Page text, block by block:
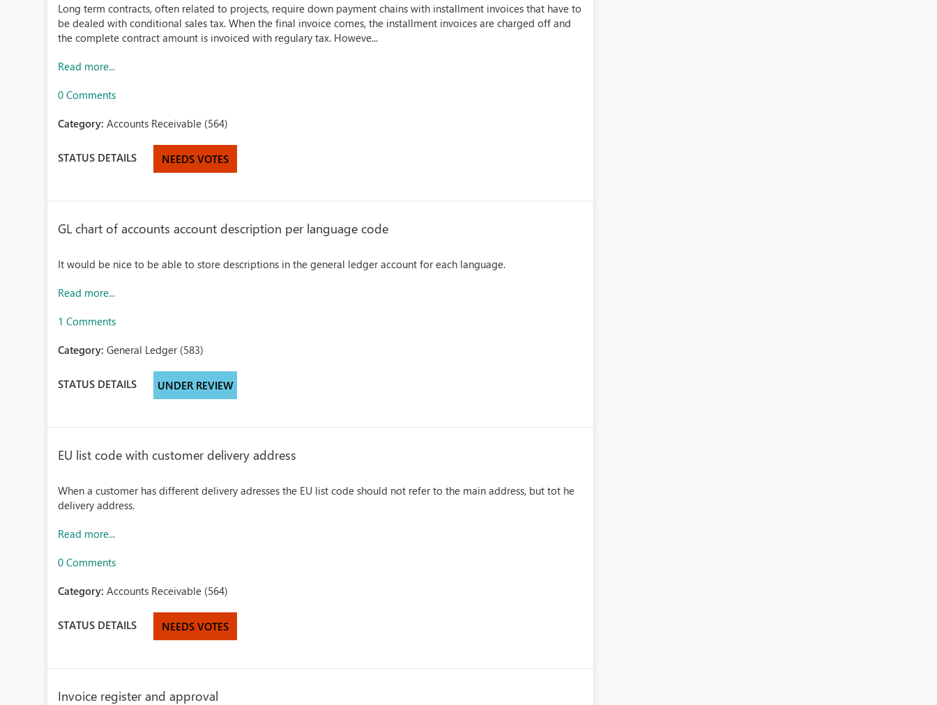
Long term contracts, often related to projects, require down payment chains with installment invoices that have to
be dealed with conditional sales tax. When the final invoice comes, the installment invoices are charged off and
the complete contract amount is invoiced with regulary tax. Howeve...
Read more...
0 Comments
Category:Accounts Receivable (564)
STATUS DETAILS NEEDS VOTES
GL chart of accounts account description per language code
It would be nice to be able to store descriptions in the general ledger account for each language.
Read more...
1 Comments
Category:General Ledger (583)
STATUS DETAILS UNDER REVIEW
EU list code with customer delivery address
When a customer has different delivery adresses the EU list code should not refer to the main address, but tot he
delivery address.
Read more...
0 Comments
Category:Accounts Receivable (564)
STATUS DETAILS NEEDS VOTES
Invoice register and approval